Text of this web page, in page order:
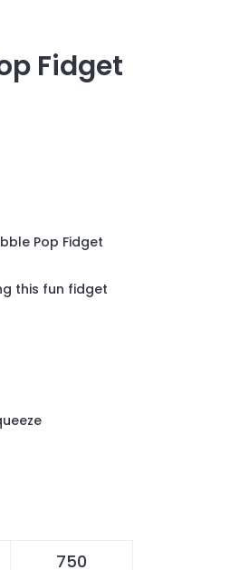
Fidget
Pop Fidget
this fun fidget
750